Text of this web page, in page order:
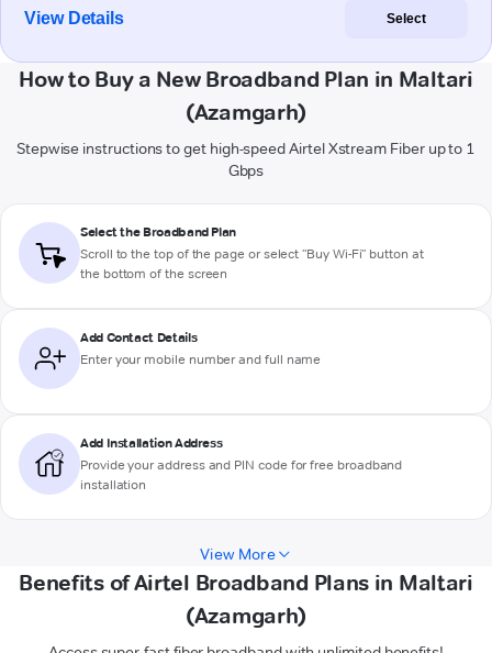
View Details Select
How to Buy a New Broadband Plan in Maltari
(Azamgarh)
Stepwise instructions to get high-speed Airtel Xstream Fiber up to 1
Gbps
Select the Broadband Plan
Scroll to the top of the page or select "Buy Wi-Fi" button at
the bottom of the screen
Add Contact Details
Enter your mobile number and full name
Add Installation Address
Provide your address and PIN code for free broadband
installation
View More
Benefits of Airtel Broadband Plans in Maltari
(Azamgarh)